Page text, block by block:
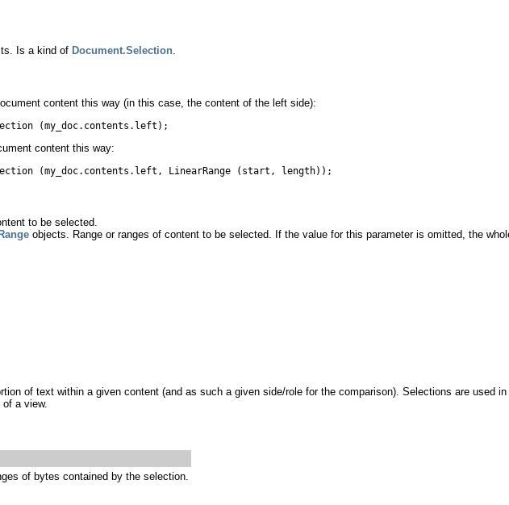
Is a kind of Document.Selection
content this way (in this case, the content of the left side):
(my_doc.contents.left);
content this way:
(my_doc.contents.left, LinearRange (start, length));
to be selected.
objects. Range or ranges of content to be selected. If the value for this parameter is omitted, the
of text within a given content (and as such a given side/role for the comparison). Selections are used
a view.
of bytes contained by the selection.